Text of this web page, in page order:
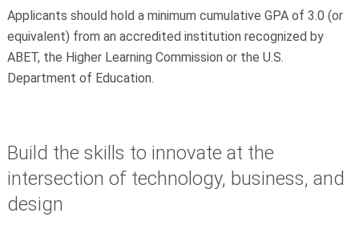
Applicants should hold a minimum cumulative GPA of 3.0 (or
equivalent) from an accredited institution recognized by
ABET, the Higher Learning Commission or the U.S.
Department of Education.
Build the skills to innovate at the
intersection of technology, business, and
design